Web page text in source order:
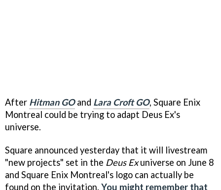
After Hitman GOand Lara Croft GO, Square Enix
Montreal could be trying to adapt Deus Ex's
universe.
Square announced yesterday that it will livestream
"new projects" set in the Deus Exuniverse on June 8
and Square Enix Montreal's logo can actually be
found on the invitation. You might remember that